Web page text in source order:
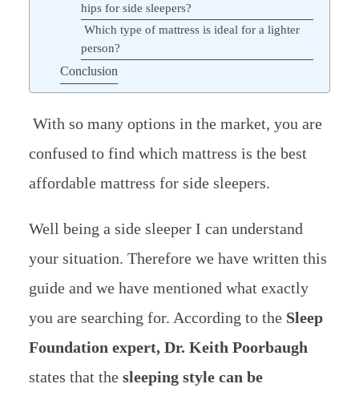
hips for side sleepers?
Which type of mattress is ideal for a lighter
person?
Conclusion
With so many options in the market, you are
confused to find which mattress is the best
affordable mattress for side sleepers.
Well being a side sleeper I can understand
your situation. Therefore we have written this
guide and we have mentioned what exactly
you are searching for. According to the Sleep
Foundation expert, Dr. Keith Poorbaugh
states that the sleeping style can be